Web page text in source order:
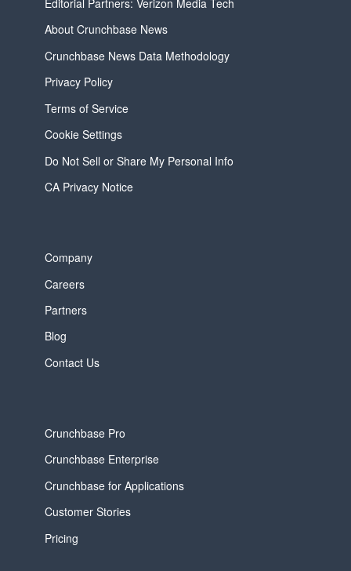
Editorial Partners: Verizon Media Tech
About Crunchbase News
Crunchbase News Data Methodology
Privacy Policy
Terms of Service
Cookie Settings
Do Not Sell or Share My Personal Info
CA Privacy Notice
Company
Careers
Partners
Blog
Contact Us
Crunchbase Pro
Crunchbase Enterprise
Crunchbase for Applications
Customer Stories
Pricing